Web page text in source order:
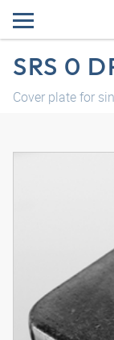
SRS 0
Cover plate for